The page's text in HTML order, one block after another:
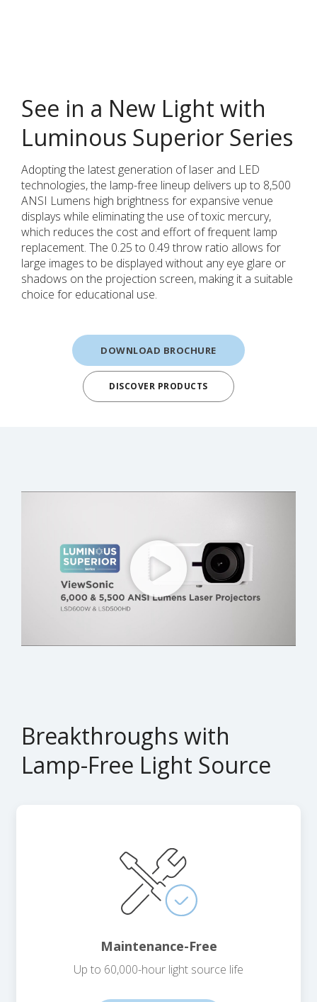
See in a New Light with
Luminous Superior Series
Adopting the latest generation of laser and LED
technologies, the lamp-free lineup delivers up to 8,500
ANSI Lumens high brightness for expansive venue
displays while eliminating the use of toxic mercury,
which reduces the cost and effort of frequent lamp
replacement. The 0.25 to 0.49 throw ratio allows for
large images to be displayed without any eye glare or
shadows on the projection screen, making it a suitable
choice for educational use.
DOWNLOAD BROCHURE
DISCOVER PRODUCTS
Breakthroughs with
Lamp-Free Light Source
Maintenance-Free
Up to 60,000-hour light source life